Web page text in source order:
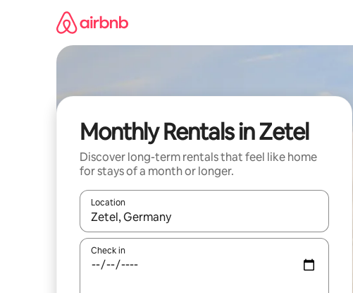
Monthly Rentals in Zetel
Discover long-term rentals that feel like home
for stays of a month or longer.
Location
When results are available, navigate with the up and
Check in